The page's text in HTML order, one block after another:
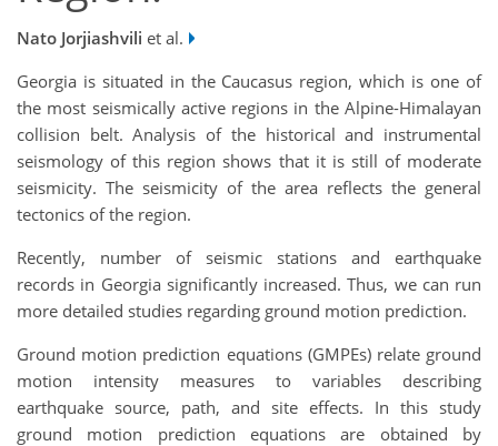
Nato Jorjiashvili et al.
Georgia is situated in the Caucasus region, which is one of
the most seismically active regions in the Alpine-Himalayan
collision belt. Analysis of the historical and instrumental
seismology of this region shows that it is still of moderate
seismicity. The seismicity of the area reflects the general
tectonics of the region.
Recently, number of seismic stations and earthquake
records in Georgia significantly increased. Thus, we can run
more detailed studies regarding ground motion prediction.
Ground motion prediction equations (GMPEs) relate ground
motion intensity measures to variables describing
earthquake source, path, and site effects. In this study
ground motion prediction equations are obtained by